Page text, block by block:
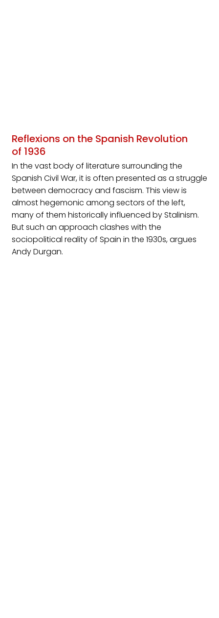
Reflexions on the Spanish Revolution
of 1936
In the vast body of literature surrounding the
Spanish Civil War, it is often presented as a struggle
between democracy and fascism. This view is
almost hegemonic among sectors of the left,
many of them historically influenced by Stalinism.
But such an approach clashes with the
sociopolitical reality of Spain in the 1930s, argues
Andy Durgan.